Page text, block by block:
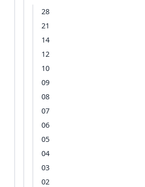
28
21
14
12
10
09
08
07
06
05
04
03
02